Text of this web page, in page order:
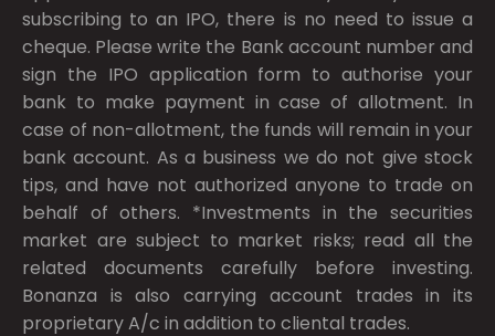
subscribing to an IPO, there is no need to issue a
cheque. Please write the Bank account number and
sign the IPO application form to authorise your
bank to make payment in case of allotment. In
case of non-allotment, the funds will remain in your
bank account. As a business we do not give stock
tips, and have not authorized anyone to trade on
behalf of others. *Investments in the securities
market are subject to market risks; read all the
related documents carefully before investing.
Bonanza is also carrying account trades in its
proprietary A/c in addition to cliental trades.